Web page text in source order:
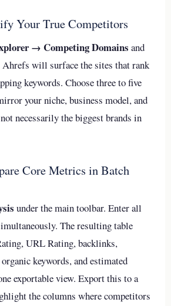
Your True Competitors
→ Competing Domains and
Ahrefs will surface the sites that rank
keywords. Choose three to five
your niche, business model, and
necessarily the biggest brands in
Core Metrics in Batch
under the main toolbar. Enter all
The resulting table
URL Rating, backlinks,
keywords, and estimated
exportable view. Export this to a
the columns where competitors